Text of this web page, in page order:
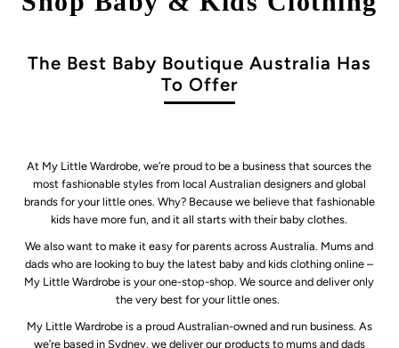
The Best Baby Boutique Australia Has
To Offer
At My Little Wardrobe, we’re proud to be a business that sources the
most fashionable styles from local Australian designers and global
brands for your little ones. Why? Because we believe that fashionable
kids have more fun, and it all starts with their baby clothes.
We also want to make it easy for parents across Australia. Mums and
dads who are looking to buy the latest baby and kids clothing online –
My Little Wardrobe is your one-stop-shop. We source and deliver only
the very best for your little ones.
My Little Wardrobe is a proud Australian-owned and run business. As
we’re based in Sydney, we deliver our products to mums and dads